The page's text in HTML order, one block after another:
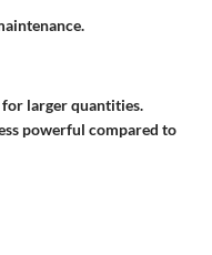
larger quantities.
powerful compared to